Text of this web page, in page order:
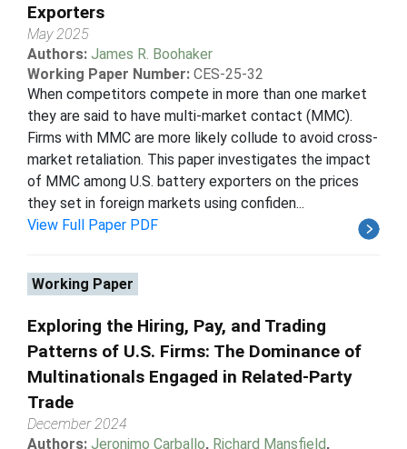
Exporters
May 2025
Authors: James R. Boohaker
Working Paper Number: CES-25-32
When competitors compete in more than one market
they are said to have multi-market contact (MMC).
Firms with MMC are more likely collude to avoid cross-
market retaliation. This paper investigates the impact
of MMC among U.S. battery exporters on the prices
they set in foreign markets using confiden...
View Full Paper PDF
Working Paper
Exploring the Hiring, Pay, and Trading
Patterns of U.S. Firms: The Dominance of
Multinationals Engaged in Related-Party
Trade
December 2024
Authors: Jeronimo Carballo, Richard Mansfield,